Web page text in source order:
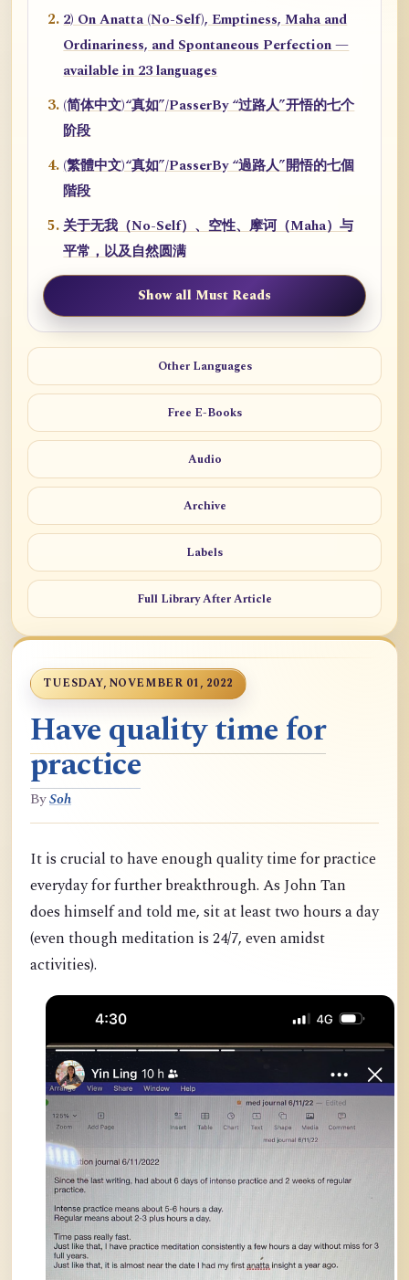
2) On Anatta (No-Self), Emptiness, Maha and
Ordinariness, and Spontaneous Perfection —
available in 23 languages
(简体中文)“真如”/PasserBy “过路人”开悟的七个
阶段
(繁體中文)“真如”/PasserBy “過路人”開悟的七個
階段
关于无我（No-Self）、空性、摩诃（Maha）与
平常，以及自然圆满
Show all Must Reads
Other Languages
Free E-Books
Audio
Archive
Labels
Full Library After Article
TUESDAY, NOVEMBER 01, 2022
Have quality time for
practice
BySoh
It is crucial to have enough quality time for practice
everyday for further breakthrough. As John Tan
does himself and told me, sit at least two hours a day
(even though meditation is 24/7, even amidst
activities).